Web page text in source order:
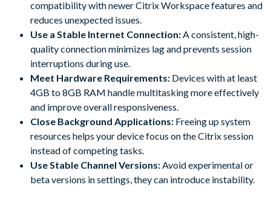
compatibility with newer Citrix Workspace features and
reduces unexpected issues.
Use a Stable Internet Connection: A consistent, high-
quality connection minimizes lag and prevents session
interruptions during use.
Meet Hardware Requirements: Devices with at least
4GB to 8GB RAM handle multitasking more effectively
and improve overall responsiveness.
Close Background Applications: Freeing up system
resources helps your device focus on the Citrix session
instead of competing tasks.
Use Stable Channel Versions: Avoid experimental or
beta versions in settings, they can introduce instability.